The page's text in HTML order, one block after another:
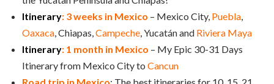
Itinerary: 3 weeks in Mexico – Mexico City, Puebla,
Oaxaca, Chiapas,Campeche, Yucatán and Riviera Maya
Itinerary: 1 month in Mexico – My Epic 30-31 Days
Itinerary from Mexico City to Cancun